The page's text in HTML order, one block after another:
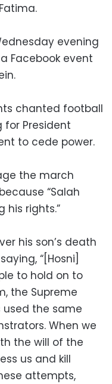
evening
Facebook event
chanted football
for President
to cede power.
the march
“Salah
his rights.”
his son’s death
“[Hosni]
to hold on to
the Supreme
used the same
When we
the will of the
us and kill
attempts,